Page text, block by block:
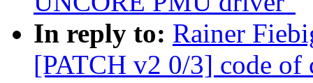
In reply to: Rainer
[PATCH v2 0/3] code of